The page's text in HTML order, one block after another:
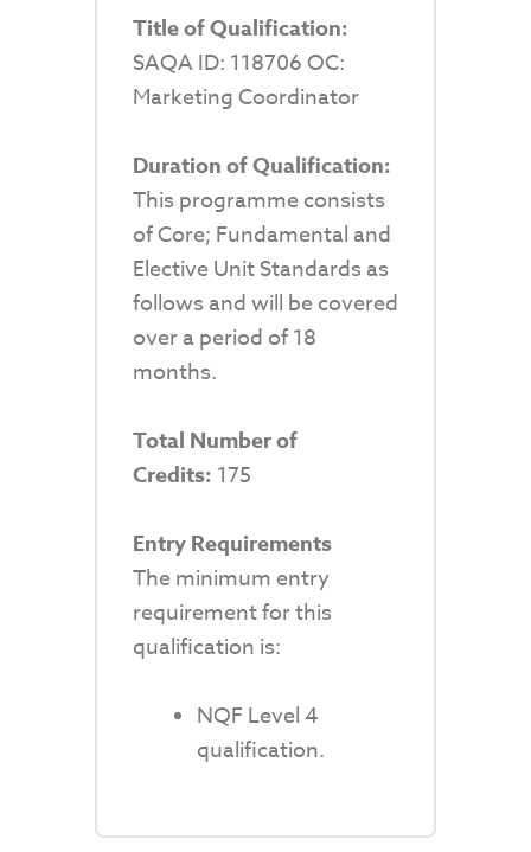
Title of Qualification:
SAQA ID: 118706 OC:
Marketing Coordinator
Duration of Qualification:
This programme consists
of Core; Fundamental and
Elective Unit Standards as
follows and will be covered
over a period of 18
months.
Total Number of
Credits: 175
Entry Requirements
The minimum entry
requirement for this
qualification is:
NQF Level 4
qualification.